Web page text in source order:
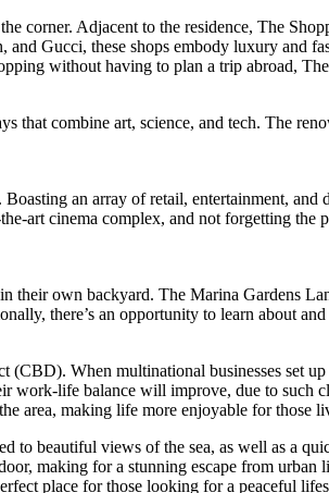
corner. Adjacent to the residence, The
Gucci, these shops embody luxury and
without having to plan a trip abroad,
that combine art, science, and tech. The
an array of retail, entertainment,
art cinema complex, and not forgetting the
own backyard. The Marina Gardens
there’s an opportunity to learn about
When multinational businesses set
work-life balance will improve, due to such
area, making life more enjoyable for those
beautiful views of the sea, as well as a
making for a stunning escape from
place for those looking for a peaceful